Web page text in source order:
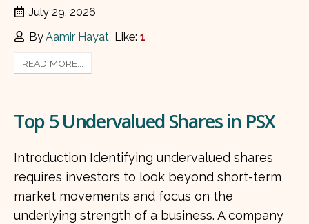
July 29, 2026
ByAamir Hayat Like:1
READ MORE...
Top 5 Undervalued Shares in PSX
Introduction Identifying undervalued shares
requires investors to look beyond short-term
market movements and focus on the
underlying strength of a business. A company